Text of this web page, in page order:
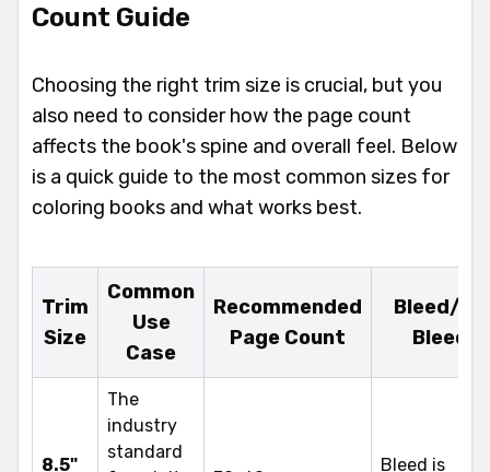
Count Guide
Choosing the right trim size is crucial, but you
also need to consider how the page count
affects the book's spine and overall feel. Below
is a quick guide to the most common sizes for
coloring books and what works best.
Trim
Size
Common
Use
Case
Recommended
Page Count
Bleed/No
Bleed
8.5"
The
industry
standard
Bleed is